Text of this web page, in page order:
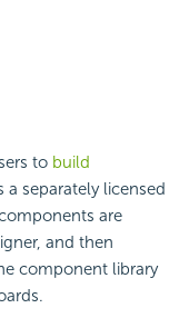
to build
separately licensed
are
and then
component library